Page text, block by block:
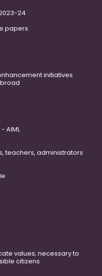
24
papers
initiatives
AIML
teachers, administrators
values; necessary to
citizens